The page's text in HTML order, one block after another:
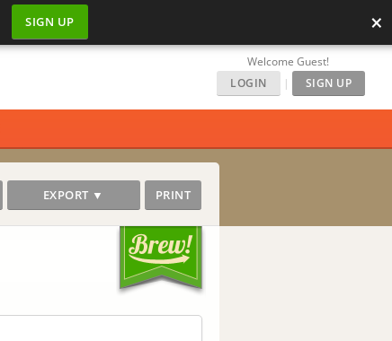
SIGN UP ×
Welcome Guest!
LOGIN
| SIGN UP
EXPORT ▼ PRINT